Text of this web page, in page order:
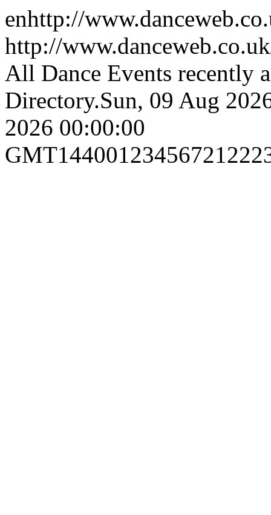
enhttp://
http://
All Dance Events recently
Directory.Sun, 09 Aug
2026 00:00:00
GMT1440012345672122